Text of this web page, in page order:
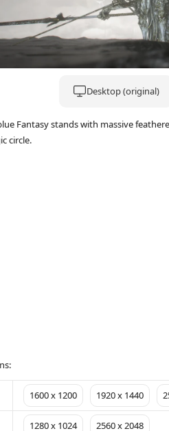
Desktop (original)
Fantasy stands with massive
circle.
1600 x 1200 1920 x 1440
1280 x 1024 2560 x 2048